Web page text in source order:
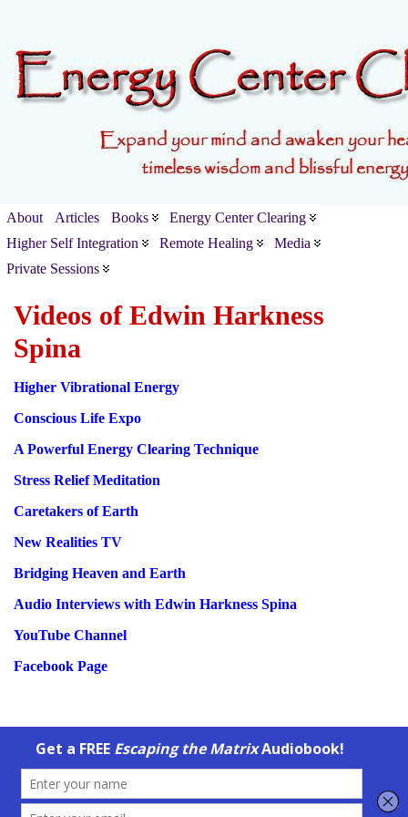
About Articles Books
Energy Center Clearing
Higher Self Integration
Remote Healing
Media
Private Sessions
Videos of Edwin Harkness
Spina
Higher Vibrational Energy
Conscious Life Expo
A Powerful Energy Clearing Technique
Stress Relief Meditation
Caretakers of Earth
New Realities TV
Bridging Heaven and Earth
Audio Interviews with Edwin Harkness Spina
YouTube Channel
Facebook Page
Copyright © 2003-2026Mystic WarriorandEnergy Center Clearing